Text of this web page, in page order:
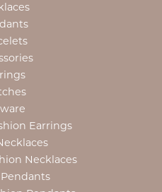
Earrings
Necklaces